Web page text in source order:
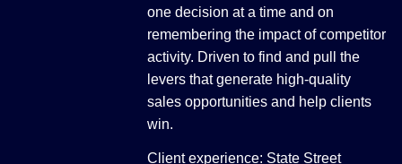
one decision at a time and on
remembering the impact of competitor
activity. Driven to find and pull the
levers that generate high-quality
sales opportunities and help clients
win.
Client experience: State Street